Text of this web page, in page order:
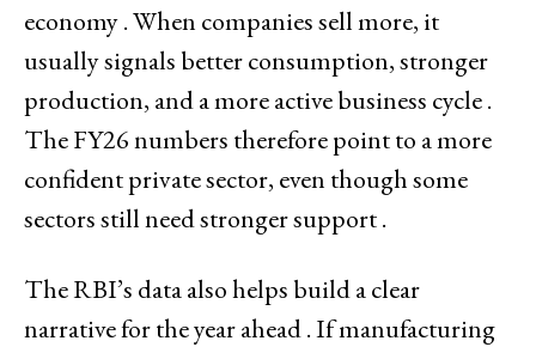
economy . When companies sell more, it
usually signals better consumption, stronger
production, and a more active business cycle .
The FY26 numbers therefore point to a more
confident private sector, even though some
sectors still need stronger support .
The RBI’s data also helps build a clear
narrative for the year ahead . If manufacturing